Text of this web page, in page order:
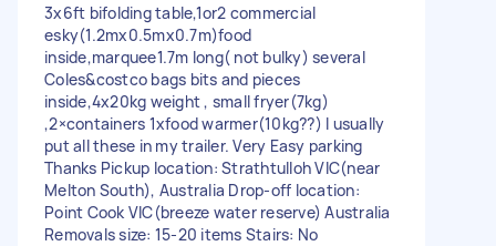
3x6ft bifolding table,1or2 commercial
esky(1.2mx0.5mx0.7m)food
inside,marquee1.7m long( not bulky) several
Coles&costco bags bits and pieces
inside,4x20kg weight , small fryer(7kg)
,2×containers 1xfood warmer(10kg??) I usually
put all these in my trailer. Very Easy parking
Thanks Pickup location: Strathtulloh VIC(near
Melton South), Australia Drop-off location:
Point Cook VIC(breeze water reserve) Australia
Removals size: 15-20 items Stairs: No